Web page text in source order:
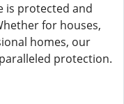
is protected and
for houses,
homes, our
protection.